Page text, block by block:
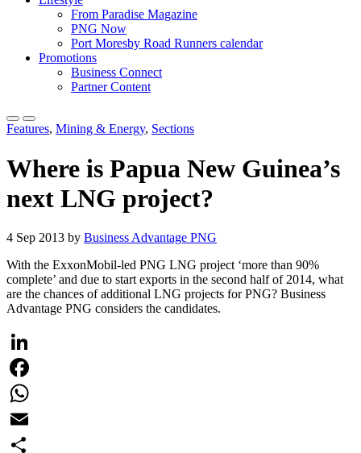
From Paradise Magazine
PNG Now
Port Moresby Road Runners calendar
Promotions
Business Connect
Partner Content
Features, Mining & Energy, Sections
Where is Papua New Guinea’s
next LNG project?
4 Sep 2013 by Business Advantage PNG
With the ExxonMobil-led PNG LNG project ‘more than 90%
complete’ and due to start exports in the second half of 2014, what
are the chances of additional LNG projects for PNG? Business
Advantage PNG considers the candidates.
LinkedIn
Facebook
WhatsApp
Email